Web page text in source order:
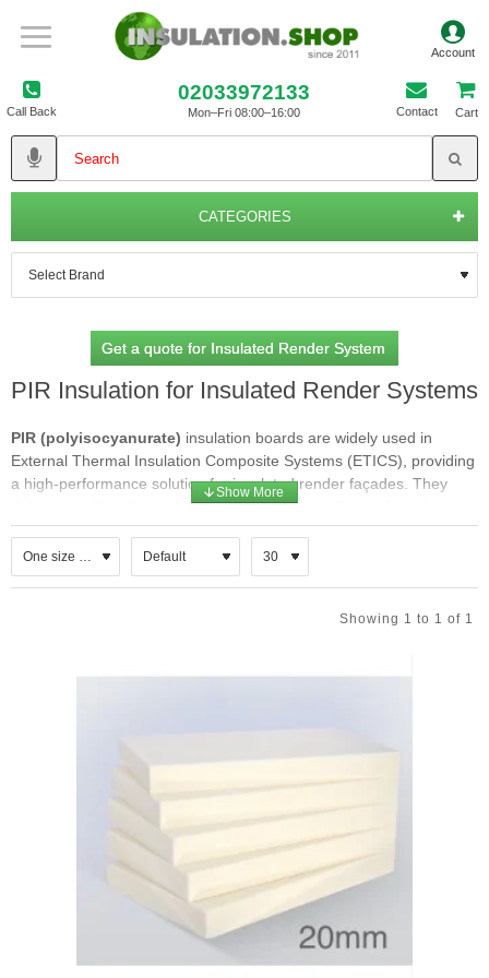
Call Back
02033972133
Mon–Fri 08:00–16:00 Contact Cart
CATEGORIES
Get a quote for Insulated Render System
PIR Insulation for Insulated Render Systems
PIR (polyisocyanurate) insulation boards are widely used in
External Thermal Insulation Composite Systems (ETICS), providing
a high‑performance solution for insulated render façades. They
deliver excellent thermal efficiency in a slim profile, making them
ideal for both new‑build and refurbishment projects where space
saving and energy performance are critical. PIR insulation boards
for insulated render systems combine high thermal efficiency,
Designed specifically for ETICS applications, they ensure
Material: Rigid PIR foam core, unfaced for direct adhesion in
render systems.
Function: External wall insulation beneath render finishes,
Thermal Performance: Very low thermal conductivity (λ ≈
0.023–0.025 W/(m·K)), enabling thinner insulation layers
while achieving demanding U‑value targets.
Durability: High compressive strength and low water
absorption, ensuring long‑term stability.
Fire Behaviour: Improved fire resistance compared with
Showing 1 to 1 of 1